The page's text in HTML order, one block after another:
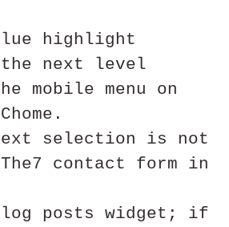
highlight
the next level
mobile menu on
selection is not
contact form in
posts widget; if